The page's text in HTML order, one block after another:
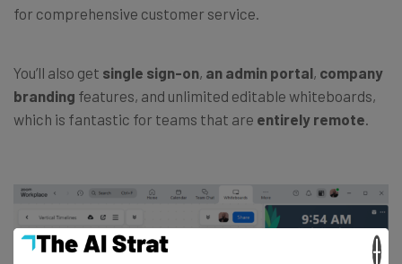
for comprehensive customer service.
You’ll also get single sign-on, an admin portal, company
branding features, and unlimited editable whiteboards,
which is fantastic for teams that are entirely remote